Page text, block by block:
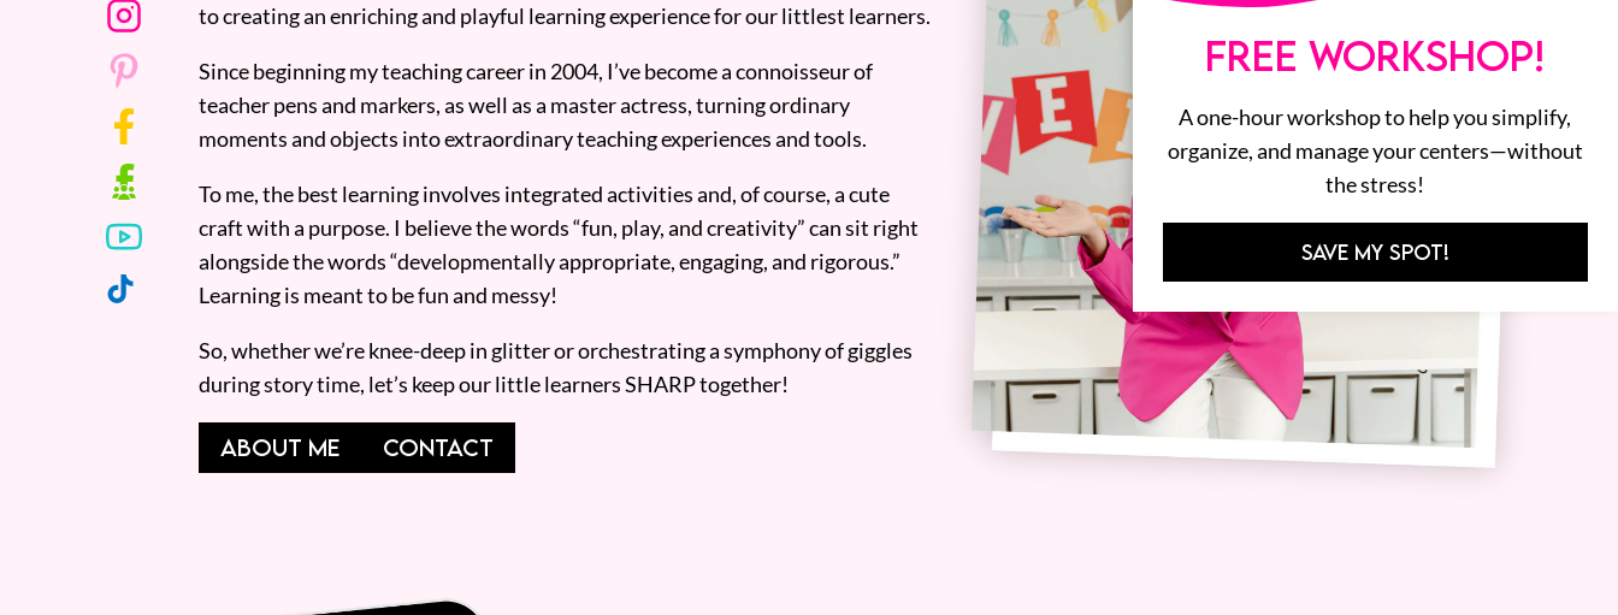
to creating an enriching and playful learning experience for our littlest learners.
Since beginning my teaching career in 2004, I’ve become a connoisseur of
teacher pens and markers, as well as a master actress, turning ordinary
moments and objects into extraordinary teaching experiences and tools.
To me, the best learning involves integrated activities and, of course, a cute
craft with a purpose. I believe the words “fun, play, and creativity” can sit right
alongside the words “developmentally appropriate, engaging, and rigorous.”
Learning is meant to be fun and messy!
So, whether we’re knee-deep in glitter or orchestrating a symphony of giggles
during story time, let’s keep our little learners SHARP together!
ABOUT ME CONTACT
FREE WORKSHOP!
A one-hour workshop to help you simplify,
organize, and manage your centers—without
the stress!
SAVE MY SPOT!